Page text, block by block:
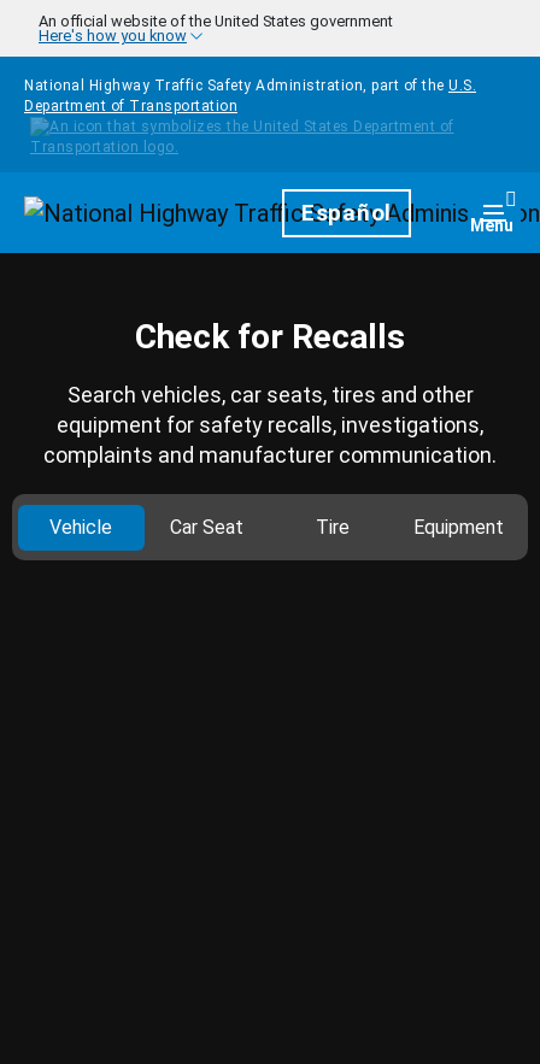
Skip to main content
An official website of the United States government
Here's how you know
National Highway Traffic Safety Administration, part of the U.S.
Department of Transportation
HomepageEspañol Menu
Check for Recalls
Search vehicles, car seats, tires and other
equipment for safety recalls, investigations,
complaints and manufacturer communication.
Vehicle Car Seat Tire Equipment